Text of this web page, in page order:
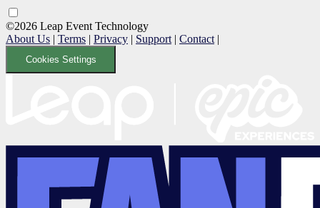
©2026 Leap Event Technology
About Us | Terms | Privacy | Support | Contact |
Cookies Settings